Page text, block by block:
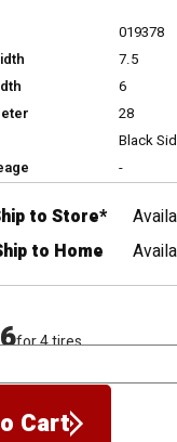
019378
7.5
6
28
Black
-
to Store*
to Home
for 4 tires
Cart